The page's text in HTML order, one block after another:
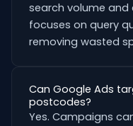
search volume and
focuses on query
removing wasted
Can Google Ads
postcodes?
Yes. Campaigns